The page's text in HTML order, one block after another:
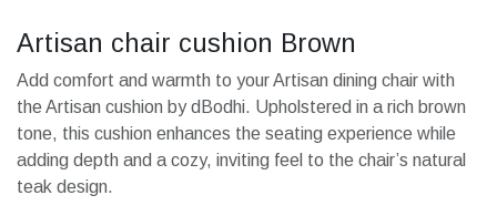
Artisan chair cushion Brown
Add comfort and warmth to your Artisan dining chair with
the Artisan cushion by dBodhi. Upholstered in a rich brown
tone, this cushion enhances the seating experience while
adding depth and a cozy, inviting feel to the chair’s natural
teak design.